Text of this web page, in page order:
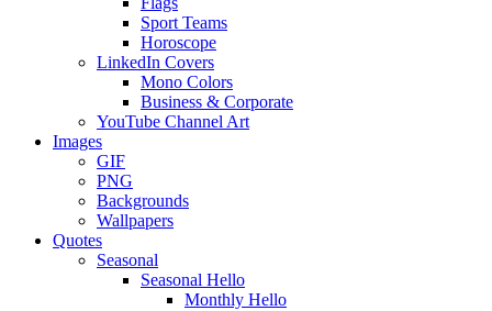
Sport Teams
Horoscope
LinkedIn Covers
Mono Colors
Business & Corporate
YouTube Channel Art
Images
GIF
PNG
Backgrounds
Wallpapers
Quotes
Seasonal
Seasonal Hello
Monthly Hello